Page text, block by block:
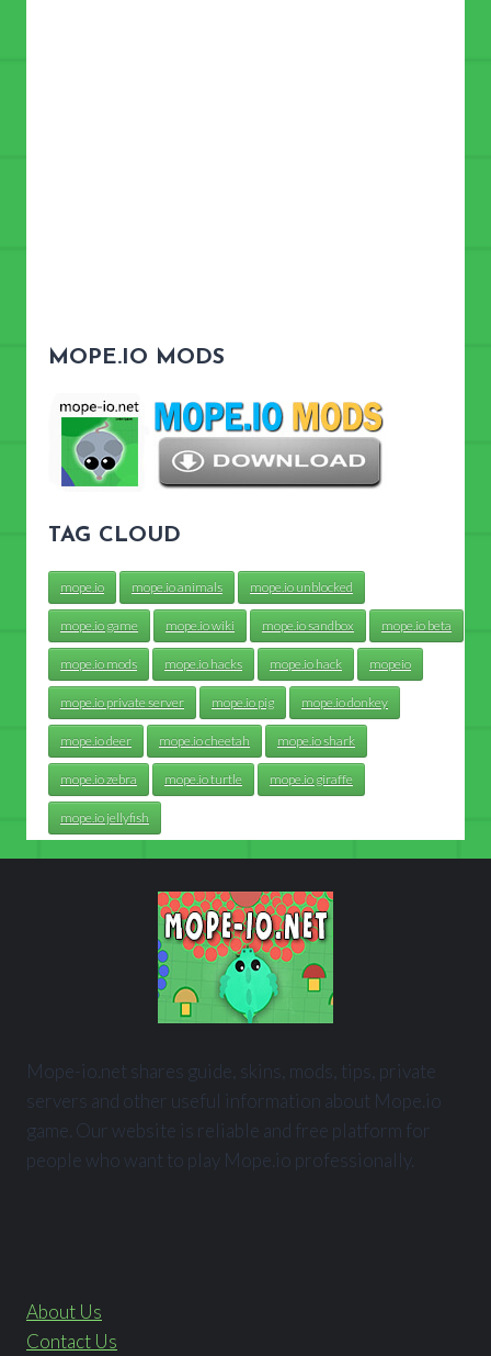
MOPE.IO MODS
TAG CLOUD
mope.io mope.io animals mope.io unblocked
mope.io game mope.io wiki mope.io sandbox mope.io beta
mope.io mods mope.io hacks mope.io hack mopeio
mope.io private server mope.io pig mope.io donkey
mope.io deer mope.io cheetah mope.io shark
mope.io zebra mope.io turtle mope.io giraffe
mope.io jellyfish
Mope-io.net shares guide, skins, mods, tips, private
servers and other useful information about Mope.io
game. Our website is reliable and free platform for
people who want to play Mope.io professionally.
About Us
Contact Us